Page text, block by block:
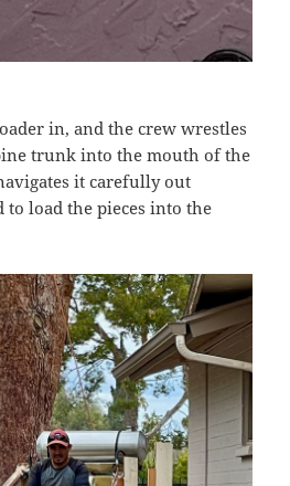
in, and the crew wrestles
trunk into the mouth of the
it carefully out
load the pieces into the